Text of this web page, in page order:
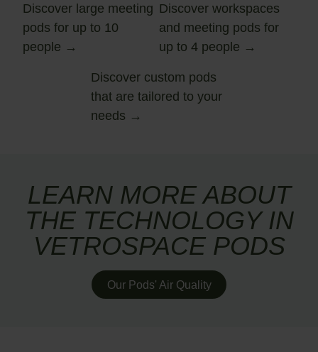
Discover large meeting
pods for up to 10
people
Discover workspaces
and meeting pods for
up to 4 people
Discover custom pods
that are tailored to your
needs
LEARN MORE ABOUT
THE TECHNOLOGY IN
VETROSPACE PODS
Our Pods' Air Quality